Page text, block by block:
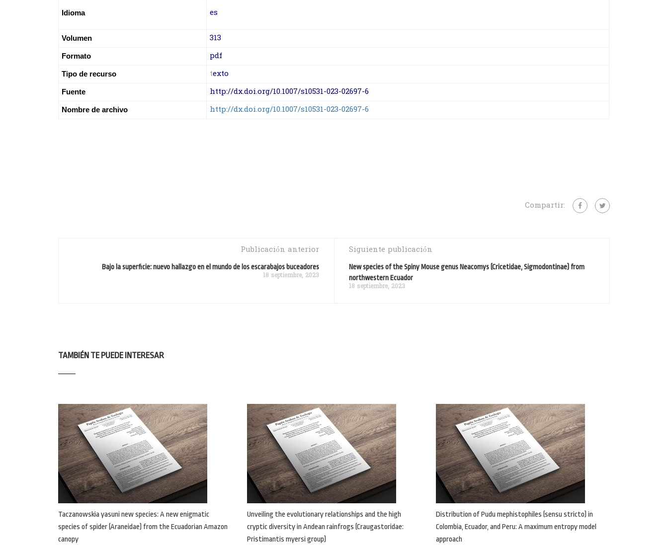
Idioma es
Volumen 313
Formato pdf
Tipo de recurso texto
Fuente http://dx.doi.org/10.1007/s10531-023-02697-6
Nombre de archivo http://dx.doi.org/10.1007/s10531-023-02697-6
Compartir:
Publicación anterior
Bajo la superficie: nuevo hallazgo en el mundo de los escarabajos buceadores
18 septiembre, 2023
Siguiente publicación
New species of the Spiny Mouse genus Neacomys (Cricetidae, Sigmodontinae) from
northwestern Ecuador
18 septiembre, 2023
TAMBIÉN TE PUEDE INTERESAR
Taczanowskia yasuni new species: A new enigmatic
species of spider (Araneidae) from the Ecuadorian Amazon
canopy
Unveiling the evolutionary relationships and the high
cryptic diversity in Andean rainfrogs (Craugastoridae:
Pristimantis myersi group)
Distribution of Pudu mephistophiles (sensu stricto) in
Colombia, Ecuador, and Peru: A maximum entropy model
approach